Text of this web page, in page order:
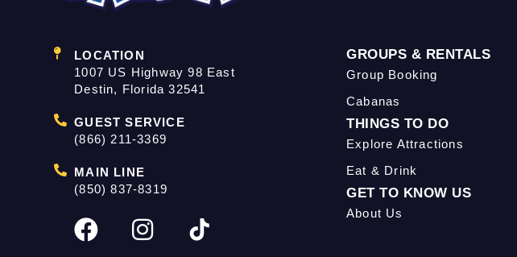
LOCATION
1007 US Highway 98 East
Destin, Florida 32541
GUEST SERVICE
(866) 211-3369
MAIN LINE
(850) 837-8319
GROUPS & RENTALS
Group Booking
Cabanas
THINGS TO DO
Explore Attractions
Eat & Drink
GET TO KNOW US
About Us